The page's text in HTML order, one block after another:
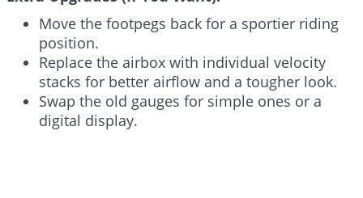
Move the footpegs back for a sportier riding
position.
Replace the airbox with individual velocity
stacks for better airflow and a tougher look.
Swap the old gauges for simple ones or a
digital display.